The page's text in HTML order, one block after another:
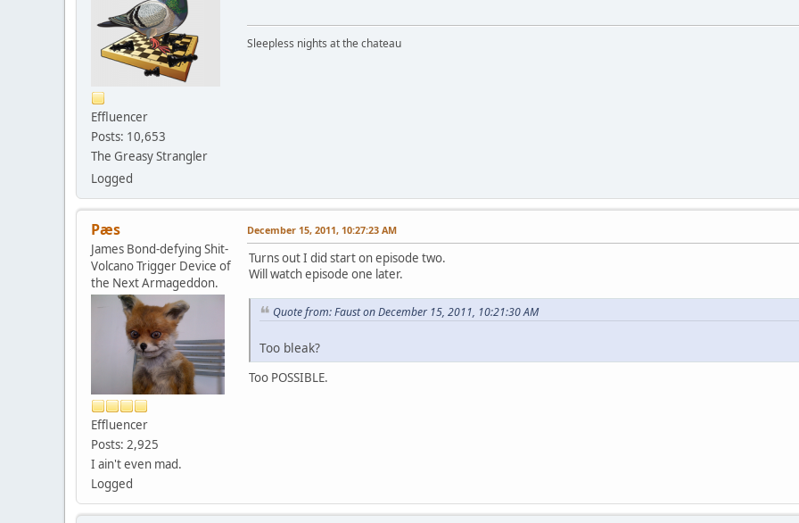
Effluencer
Posts: 10,653
The Greasy Strangler
Logged
Sleepless nights at the chateau
Pæs
James Bond-defying Shit-
Volcano Trigger Device of
the Next Armageddon.
Effluencer
Posts: 2,925
I ain't even mad.
Logged
December 15, 2011, 10:27:23 AM
Turns out I did start on episode two.
Will watch episode one later.
Quote from: Faust on December 15, 2011, 10:21:30 AM
Too bleak?
Too POSSIBLE.